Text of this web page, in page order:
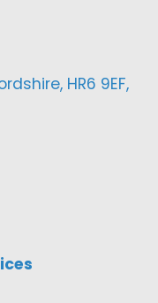
HR6 9EF,